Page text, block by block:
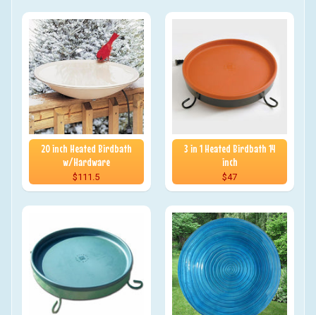
20 inch Heated Birdbath
w/Hardware
$111.5
3 in 1 Heated Birdbath 14
inch
$47